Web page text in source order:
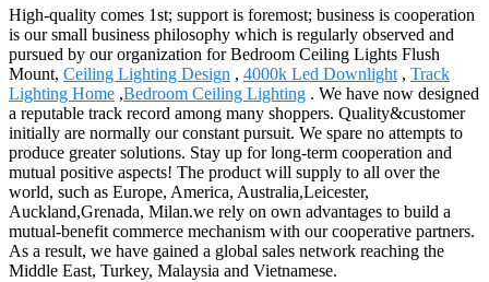
High-quality comes 1st; support is foremost; business is cooperation
is our small business philosophy which is regularly observed and
pursued by our organization for Bedroom Ceiling Lights Flush
Mount, Ceiling Lighting Design , 4000k Led Downlight, Track
Lighting Home ,Bedroom Ceiling Lighting . We have now designed
a reputable track record among many shoppers. Quality&customer
initially are normally our constant pursuit. We spare no attempts to
produce greater solutions. Stay up for long-term cooperation and
mutual positive aspects! The product will supply to all over the
world, such as Europe, America, Australia,Leicester,
Auckland,Grenada, Milan.we rely on own advantages to build a
mutual-benefit commerce mechanism with our cooperative partners.
As a result, we have gained a global sales network reaching the
Middle East, Turkey, Malaysia and Vietnamese.